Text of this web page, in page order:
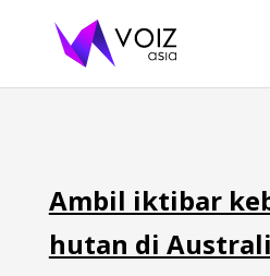
Ambil iktibar
hutan di